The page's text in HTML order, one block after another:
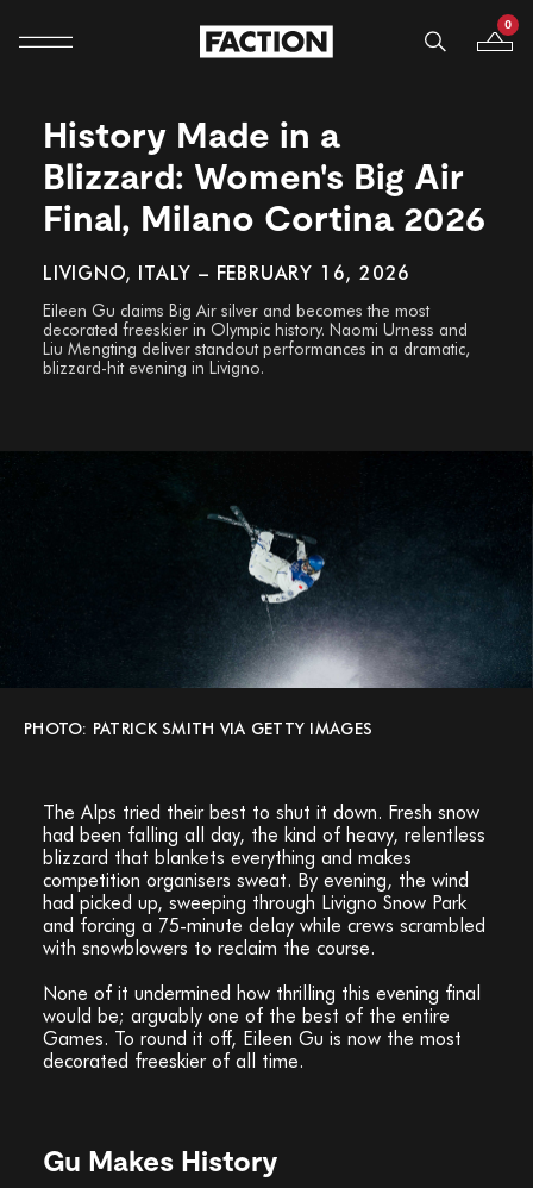
Mobile navigation Your
0
History Made in a
Blizzard: Women's Big Air
Final, Milano Cortina 2026
LIVIGNO, ITALY – FEBRUARY 16, 2026
Eileen Gu claims Big Air silver and becomes the most
decorated freeskier in Olympic history. Naomi Urness and
Liu Mengting deliver standout performances in a dramatic,
blizzard-hit evening in Livigno.
PHOTO: PATRICK SMITH VIA GETTY IMAGES
The Alps tried their best to shut it down. Fresh snow
had been falling all day, the kind of heavy, relentless
blizzard that blankets everything and makes
competition organisers sweat. By evening, the wind
had picked up, sweeping through Livigno Snow Park
and forcing a 75-minute delay while crews scrambled
with snowblowers to reclaim the course.
None of it undermined how thrilling this evening final
would be; arguably one of the best of the entire
Games. To round it off, Eileen Gu is now the most
decorated freeskier of all time.
Gu Makes History